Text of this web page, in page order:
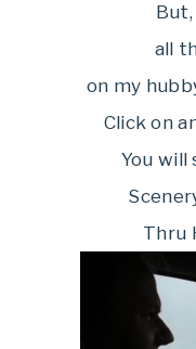
But,
all
on my
Click on
You will
Thru